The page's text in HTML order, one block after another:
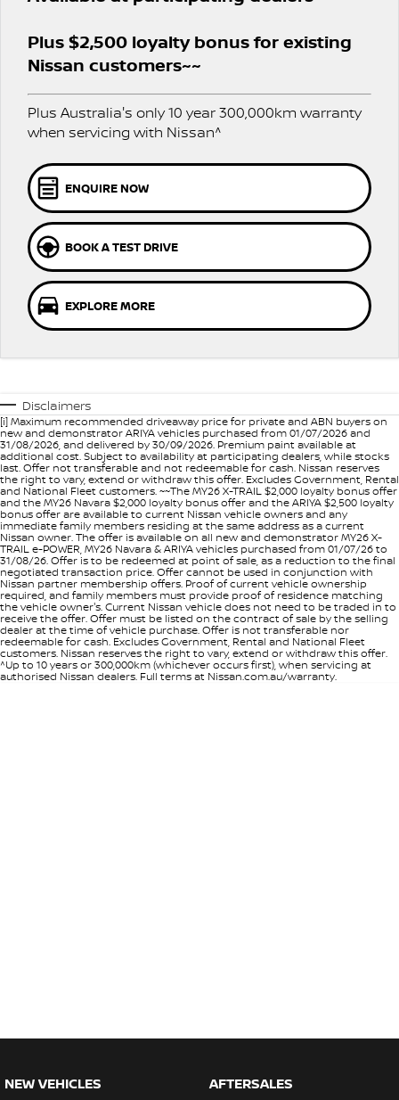
Nissan Genuine Service
Nissan Warranty
Nissan Genuine Parts
FINANCE
Finance Calculator
Nissan Future Value
Contact Us
About Us
Careers
Nissan e-POWER
Plus $2,500 loyalty bonus for existing
Nissan customers~~
Plus Australia's only 10 year 300,000km warranty
when servicing with Nissan^
ENQUIRE NOW
BOOK A TEST DRIVE
EXPLORE MORE
Disclaimers
[i] Maximum recommended driveaway price for private and ABN buyers on
new and demonstrator ARIYA vehicles purchased from 01/07/2026 and
31/08/2026, and delivered by 30/09/2026. Premium paint available at
additional cost. Subject to availability at participating dealers, while stocks
last. Offer not transferable and not redeemable for cash. Nissan reserves
the right to vary, extend or withdraw this offer. Excludes Government, Rental
and National Fleet customers. ~~The MY26 X-TRAIL $2,000 loyalty bonus offer
and the MY26 Navara $2,000 loyalty bonus offer and the ARIYA $2,500 loyalty
bonus offer are available to current Nissan vehicle owners and any
immediate family members residing at the same address as a current
Nissan owner. The offer is available on all new and demonstrator MY26 X-
TRAIL e-POWER, MY26 Navara & ARIYA vehicles purchased from 01/07/26 to
31/08/26. Offer is to be redeemed at point of sale, as a reduction to the final
negotiated transaction price. Offer cannot be used in conjunction with
Nissan partner membership offers. Proof of current vehicle ownership
required, and family members must provide proof of residence matching
the vehicle owner's. Current Nissan vehicle does not need to be traded in to
receive the offer. Offer must be listed on the contract of sale by the selling
dealer at the time of vehicle purchase. Offer is not transferable nor
redeemable for cash. Excludes Government, Rental and National Fleet
customers. Nissan reserves the right to vary, extend or withdraw this offer.
^Up to 10 years or 300,000km (whichever occurs first), when servicing at
authorised Nissan dealers. Full terms at Nissan.com.au/warranty.
NEW VEHICLES AFTERSALES